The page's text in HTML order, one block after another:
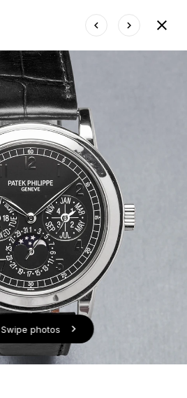
Swipe photos